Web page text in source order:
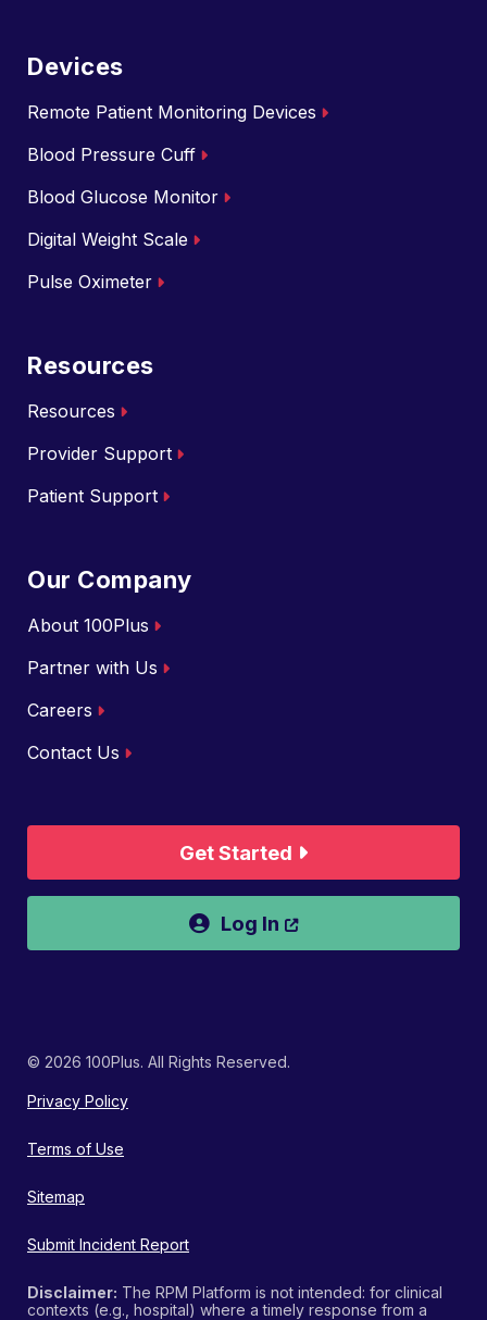
Devices
Remote Patient Monitoring Devices
Blood Pressure Cuff
Blood Glucose Monitor
Digital Weight Scale
Pulse Oximeter
Resources
Resources
Provider Support
Patient Support
Our Company
About 100Plus
Partner with Us
Careers
Contact Us
Get Started
Log In Opens a new
© 2026 100Plus. All Rights Reserved.
Privacy Policy
Terms of Use
Sitemap
Submit Incident Report
Disclaimer: The RPM Platform is not intended: for clinical
contexts (e.g., hospital) where a timely response from a